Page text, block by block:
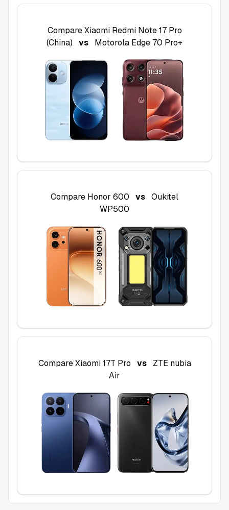
CompareXiaomi Redmi Note 17 Pro
(China)
vs Motorola Edge 70 Pro+
Compare Honor 600 vs Oukitel
WP500
CompareXiaomi 17T Pro vs
ZTE nubia
Air